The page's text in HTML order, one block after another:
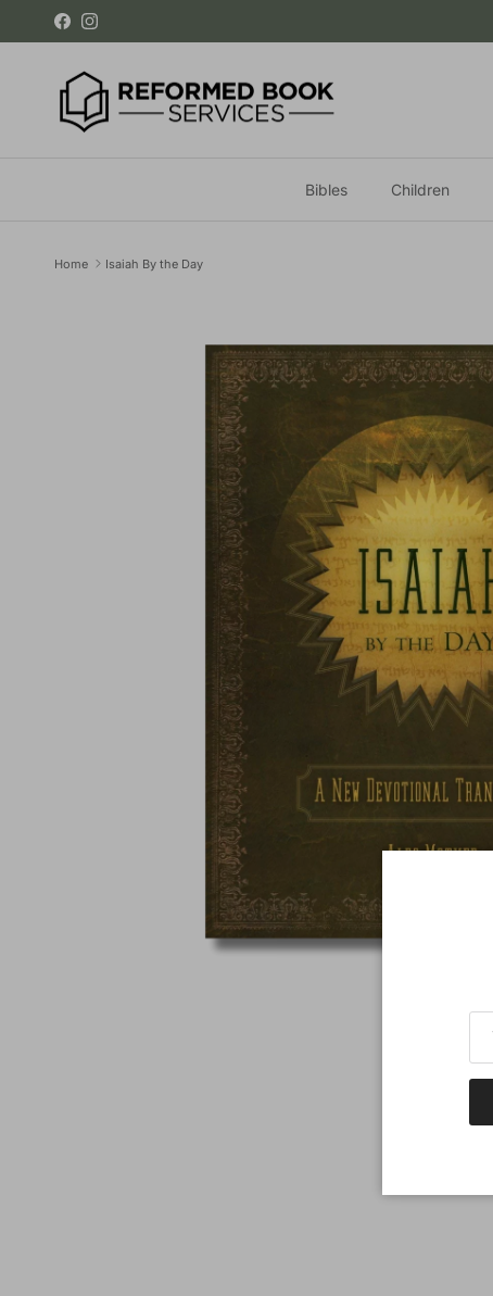
Skip to content
FacebookInstagram
Bibles Children
Home Isaiah By the Day